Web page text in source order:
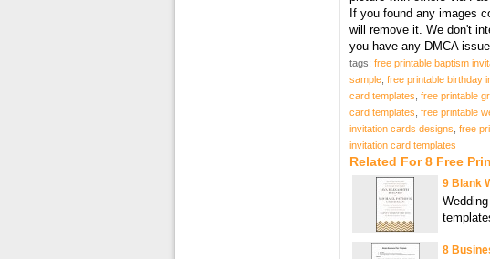
If you found any images
will remove it. We don't
you have any DMCA
tags: free printable baptism
sample free printable birthday
card templates free printable
card templates free printable
invitation cards designs free
invitation card templates
Related For 8 Free
9 Blank
8